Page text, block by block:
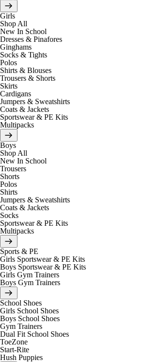
Girls
Shop All
New In School
Dresses & Pinafores
Ginghams
Socks & Tights
Polos
Shirts & Blouses
Trousers & Shorts
Skirts
Cardigans
Jumpers & Sweatshirts
Coats & Jackets
Sportswear & PE Kits
Multipacks
Boys
Shop All
New In School
Trousers
Shorts
Polos
Shirts
Jumpers & Sweatshirts
Coats & Jackets
Socks
Sportswear & PE Kits
Multipacks
Sports & PE
Girls Sportswear & PE Kits
Boys Sportswear & PE Kits
Girls Gym Trainers
Boys Gym Trainers
School Shoes
Girls School Shoes
Boys School Shoes
Gym Trainers
Dual Fit School Shoes
ToeZone
Start-Rite
Hush Puppies